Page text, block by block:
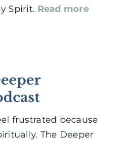
Spirit. Read more
frustrated because
The Deeper